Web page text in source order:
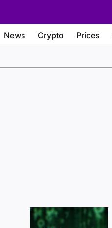
News Crypto Prices